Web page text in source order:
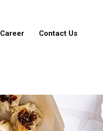
Career Contact Us